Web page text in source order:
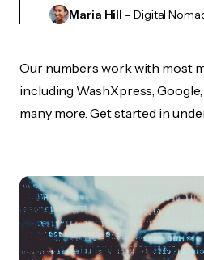
Maria Hill – Digital
Our numbers work with most
including WashXpress,
many more. Get started in